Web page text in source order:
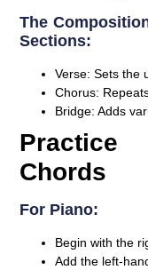
The
Sections:
Verse: Sets the
Chorus:
Bridge: Adds
Chords
For Piano:
Begin with the
Add the left-